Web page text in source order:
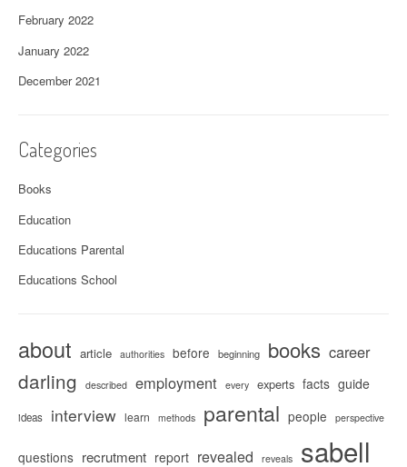
February 2022
January 2022
December 2021
Categories
Books
Education
Educations Parental
Educations School
about article authorities before beginning books career
darling described employment every experts facts guide
ideas interview learn methods parental people perspective
questions recrutment report revealed reveals sabell